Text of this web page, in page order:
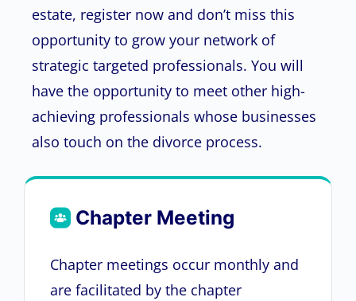
estate, register now and don’t miss this
opportunity to grow your network of
strategic targeted professionals. You will
have the opportunity to meet other high-
achieving professionals whose businesses
also touch on the divorce process.
Chapter Meeting
Chapter meetings occur monthly and
are facilitated by the chapter